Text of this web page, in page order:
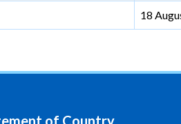
18
of Country